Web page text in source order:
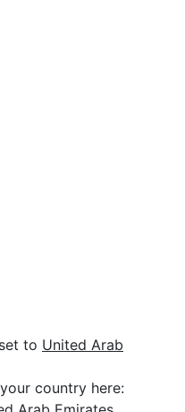
to United Arab
country here: